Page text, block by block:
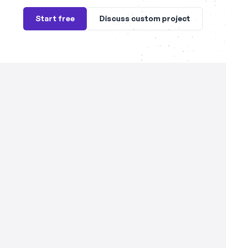
Start free Discuss custom project